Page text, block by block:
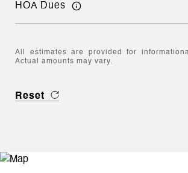
HOA Dues
All estimates are provided for
Actual amounts may vary.
Reset